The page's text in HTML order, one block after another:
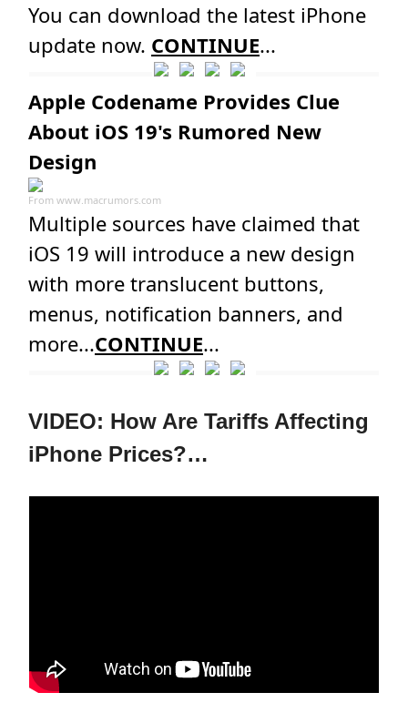
You can download the latest iPhone
update now. CONTINUE...
Apple Codename Provides Clue
About iOS 19's Rumored New
Design
From www.macrumors.com
Multiple sources have claimed that
iOS 19 will introduce a new design
with more translucent buttons,
menus, notification banners, and
more...CONTINUE...
VIDEO: How Are Tariffs Affecting
iPhone Prices?…